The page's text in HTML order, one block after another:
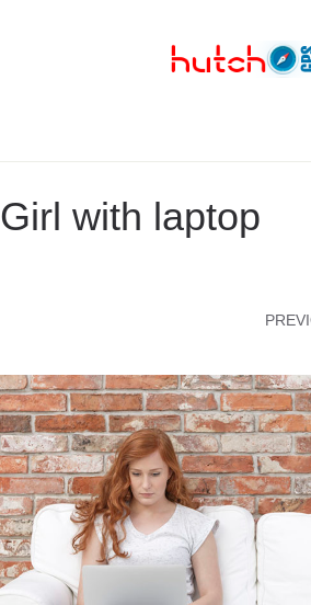
Girl with laptop